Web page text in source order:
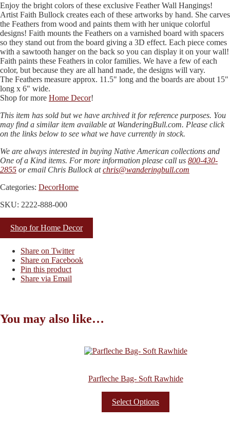
Enjoy the bright colors of these exclusive Feather Wall Hangings!
Artist Faith Bullock creates each of these artworks by hand. She carves
the Feathers from wood and paints them with her unique colorful
designs! Faith mounts the Feathers on a varnished board with spacers
so they stand out from the board giving a 3D effect. Each piece comes
with a sawtooth hanger on the back so you can display it on your wall!
Faith paints these Feathers in color families. We have a few of each
color, but because they are all hand made, the designs will vary.
The Feathers measure approx. 11.5" long and the boards are about 15"
long x 6" wide.
Shop for more Home Decor!
This item has sold but we have archived it for reference purposes. You
may find a similar item available at WanderingBull.com. Please click
on the links below to see what we have currently in stock.
We are always interested in buying Native American collections and
One of a Kind items. For more information please call us 800-430-
2855 or email Chris Bullock atchris@wanderingbull.com
Categories: DecorHome
SKU: 2222-888-000
Shop for Home Decor
Share on Twitter
Share on Facebook
Pin this product
Share via Email
You may also like…
Parfleche Bag- Soft Rawhide
Select Options